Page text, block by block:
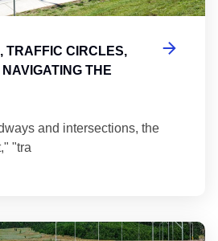
TRAFFIC CIRCLES,
THE
and intersections, the
"tra